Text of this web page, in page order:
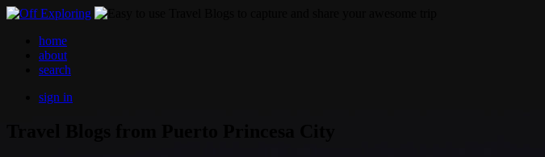
home
about
search
sign in